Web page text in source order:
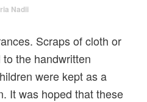
Nadii
Scraps of cloth or
the handwritten
were kept as a
It was hoped that these